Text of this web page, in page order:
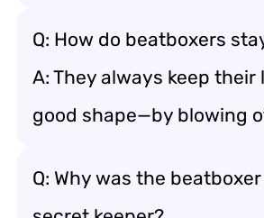
Q: How do beatboxers
A: They always keep their
good shape—by blowing
Q: Why was the